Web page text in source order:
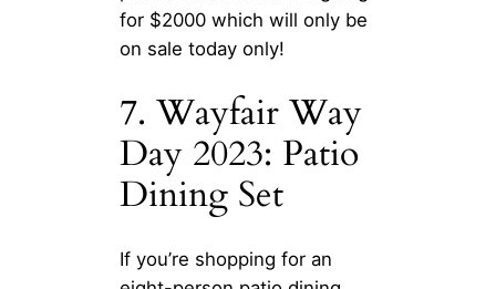
for $2000 which will only be
on sale today only!
7. Wayfair Way
Day 2023: Patio
Dining Set
If you’re shopping for an